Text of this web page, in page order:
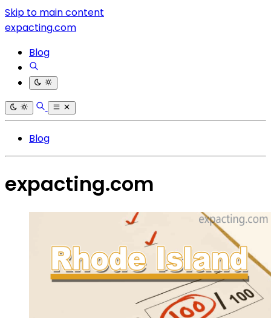
Skip to main content
expacting.com
Blog
Blog
expacting.com